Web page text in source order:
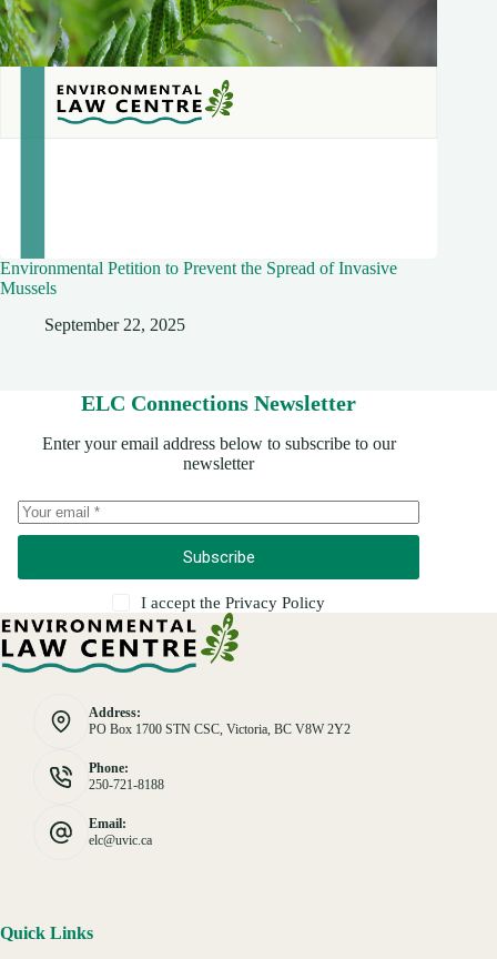
Environmental Petition to Prevent the Spread of Invasive
Mussels
September 22, 2025
ELC Connections Newsletter
Enter your email address below to subscribe to our
newsletter
Subscribe
I accept the Privacy Policy
Address:
PO Box 1700 STN CSC, Victoria, BC V8W 2Y2
Phone:
250-721-8188
Email:
elc@uvic.ca
Quick Links